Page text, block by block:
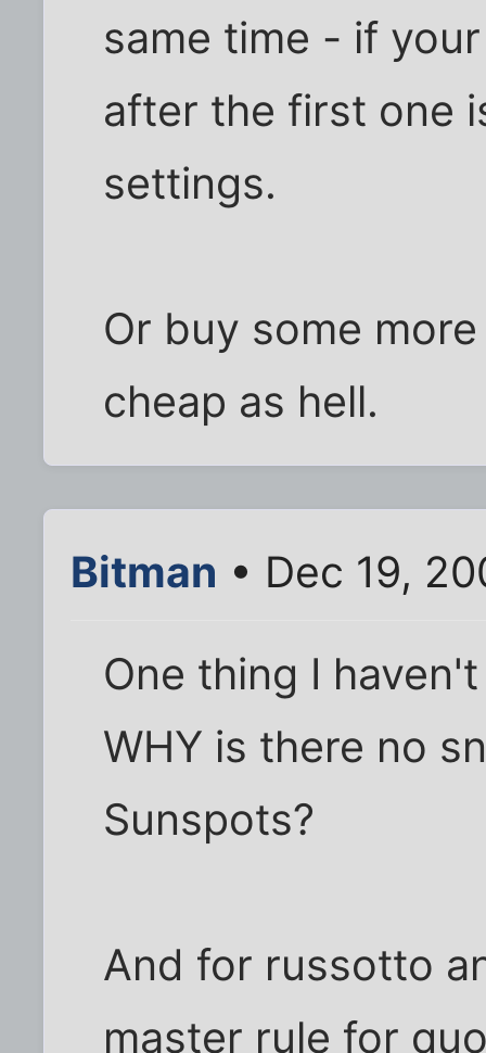
same time - if
after the first one
settings.
Or buy some
cheap as hell.
Bitman • Dec 19,
One thing I
WHY is there no
Sunspots?
And for russotto
master rule for